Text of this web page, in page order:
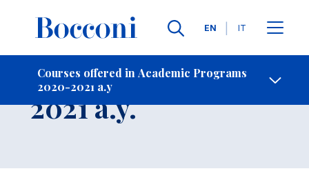
Languages
EN IT
Courses offered in Academic Programs
2020-2021 a.y
Contact Us
Course 2020-
2021 a.y.